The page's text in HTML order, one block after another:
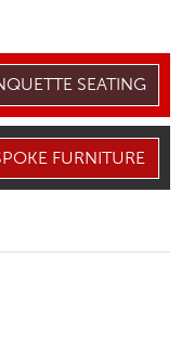
SEATING
FURNITURE